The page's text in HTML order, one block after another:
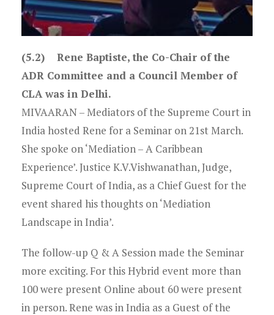
(5.2) Rene Baptiste, the Co-Chair of the
ADR Committee and a Council Member of
CLA was in Delhi.
MIVAARAN – Mediators of the Supreme Court in
India hosted Rene for a Seminar on 21st March.
She spoke on ‘Mediation – A Caribbean
Experience’. Justice K.V.Vishwanathan, Judge,
Supreme Court of India, as a Chief Guest for the
event shared his thoughts on ‘Mediation
Landscape in India’.
The follow-up Q & A Session made the Seminar
more exciting. For this Hybrid event more than
100 were present Online about 60 were present
in person. Rene was in India as a Guest of the